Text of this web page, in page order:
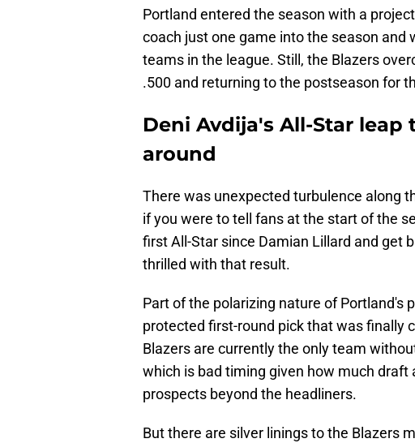
Portland entered the season with a
coach just one game into the season and
teams in the league. Still, the Blazers
.500 and returning to the postseason for
Deni Avdija's All-Star
around
There was unexpected turbulence along
if you were to tell fans at the start of the
first All-Star since Damian Lillard and get
thrilled with that result.
Part of the polarizing nature of Portland's
protected first-round pick that was finally
Blazers are currently the only team
which is bad timing given how much draft
prospects beyond the headliners.
But there are silver linings to the Blazers